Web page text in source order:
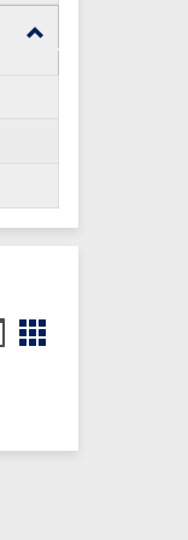
Toggle
Bookmarks